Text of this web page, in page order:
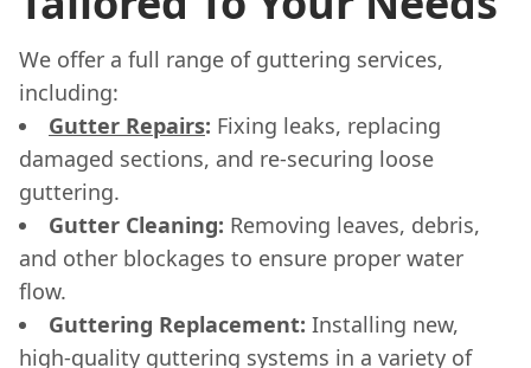
We offer a full range of guttering services,
including:
Gutter Repairs: Fixing leaks, replacing
damaged sections, and re-securing loose
guttering.
Gutter Cleaning: Removing leaves, debris,
and other blockages to ensure proper water
flow.
Guttering Replacement: Installing new,
high-quality guttering systems in a variety of